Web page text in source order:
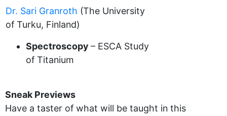
Dr. Sari Granroth (The University
of Turku, Finland)
Spectroscopy – ESCA Study
of Titanium
Sneak Previews
Have a taster of what will be taught in this